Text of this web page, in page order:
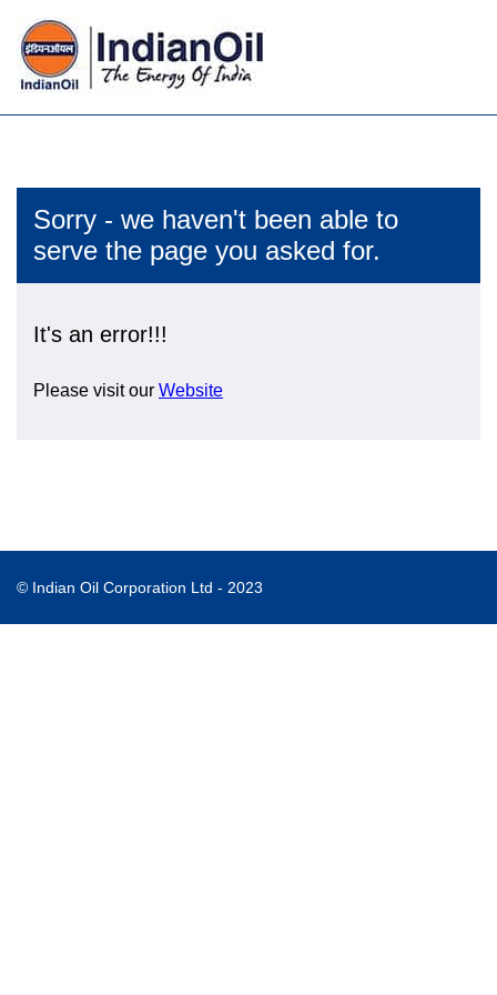
Sorry - we haven't been able to
serve the page you asked for.
It's an error!!!
Please visit our Website
© Indian Oil Corporation Ltd - 2023